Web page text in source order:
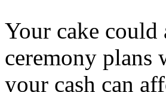
Your cake
ceremony
your cash can